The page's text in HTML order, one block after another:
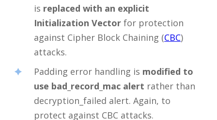
is replaced with an explicit
Initialization Vector for protection
against Cipher Block Chaining (CBC)
attacks.
Padding error handling is modified to
use bad_record_mac alert rather than
decryption_failed alert. Again, to
protect against CBC attacks.